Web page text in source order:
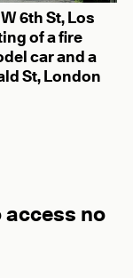
6th St, Los
of a fire
car and a
St, London
access no